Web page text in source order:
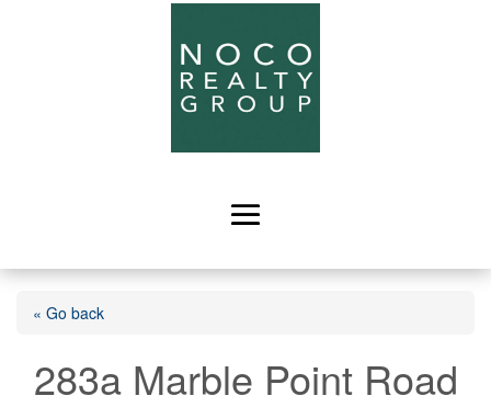
« Go back
283a Marble Point Road